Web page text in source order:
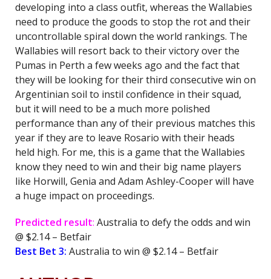
developing into a class outfit, whereas the Wallabies
need to produce the goods to stop the rot and their
uncontrollable spiral down the world rankings. The
Wallabies will resort back to their victory over the
Pumas in Perth a few weeks ago and the fact that
they will be looking for their third consecutive win on
Argentinian soil to instil confidence in their squad,
but it will need to be a much more polished
performance than any of their previous matches this
year if they are to leave Rosario with their heads
held high. For me, this is a game that the Wallabies
know they need to win and their big name players
like Horwill, Genia and Adam Ashley-Cooper will have
a huge impact on proceedings.
Predicted result: Australia to defy the odds and win
@ $2.14 – Betfair
Best Bet 3: Australia to win @ $2.14 – Betfair